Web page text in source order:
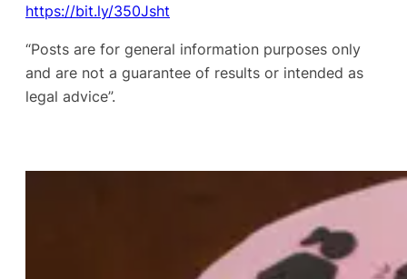
https://bit.ly/350Jsht
“Posts are for general information purposes only
and are not a guarantee of results or intended as
legal advice”.